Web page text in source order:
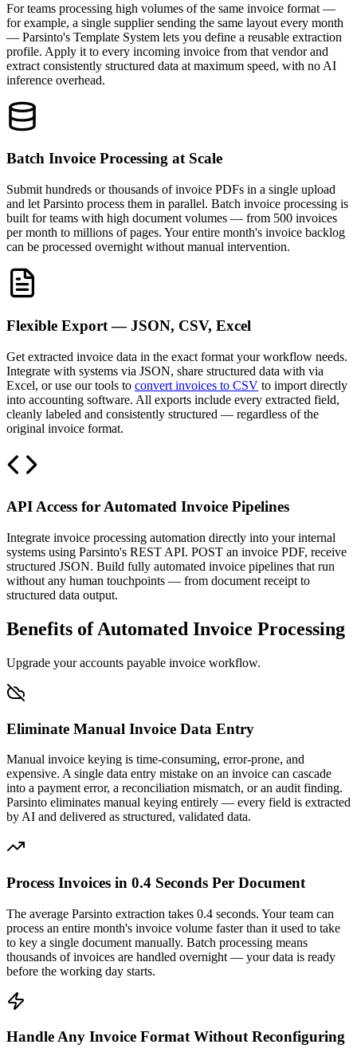
For teams processing high volumes of the same invoice format —
for example, a single supplier sending the same layout every month
— Parsinto's Template System lets you define a reusable extraction
profile. Apply it to every incoming invoice from that vendor and
extract consistently structured data at maximum speed, with no AI
inference overhead.
Batch Invoice Processing at Scale
Submit hundreds or thousands of invoice PDFs in a single upload
and let Parsinto process them in parallel. Batch invoice processing is
built for teams with high document volumes — from 500 invoices
per month to millions of pages. Your entire month's invoice backlog
can be processed overnight without manual intervention.
Flexible Export — JSON, CSV, Excel
Get extracted invoice data in the exact format your workflow needs.
Integrate with systems via JSON, share structured data with via
Excel, or use our tools to convert invoices to CSV to import directly
into accounting software. All exports include every extracted field,
cleanly labeled and consistently structured — regardless of the
original invoice format.
API Access for Automated Invoice Pipelines
Integrate invoice processing automation directly into your internal
systems using Parsinto's REST API. POST an invoice PDF, receive
structured JSON. Build fully automated invoice pipelines that run
without any human touchpoints — from document receipt to
structured data output.
Benefits of Automated Invoice Processing
Upgrade your accounts payable invoice workflow.
Eliminate Manual Invoice Data Entry
Manual invoice keying is time-consuming, error-prone, and
expensive. A single data entry mistake on an invoice can cascade
into a payment error, a reconciliation mismatch, or an audit finding.
Parsinto eliminates manual keying entirely — every field is extracted
by AI and delivered as structured, validated data.
Process Invoices in 0.4 Seconds Per Document
The average Parsinto extraction takes 0.4 seconds. Your team can
process an entire month's invoice volume faster than it used to take
to key a single document manually. Batch processing means
thousands of invoices are handled overnight — your data is ready
before the working day starts.
Handle Any Invoice Format Without Reconfiguring